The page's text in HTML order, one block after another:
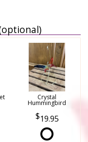
Crystal
Hummingbird
19.95